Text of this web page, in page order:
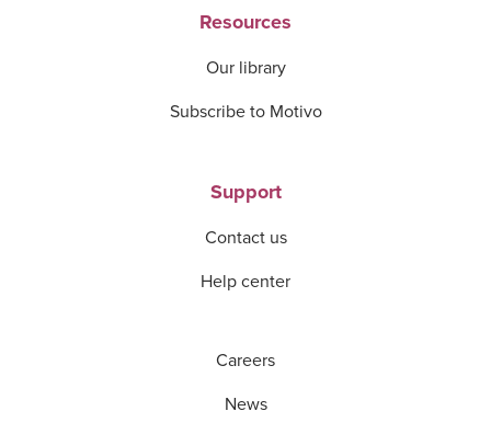
Resources
Our library
Subscribe to Motivo
Support
Contact us
Help center
Careers
News